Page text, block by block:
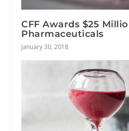
CFF Awards $25
Pharmaceuticals
January 30, 2018